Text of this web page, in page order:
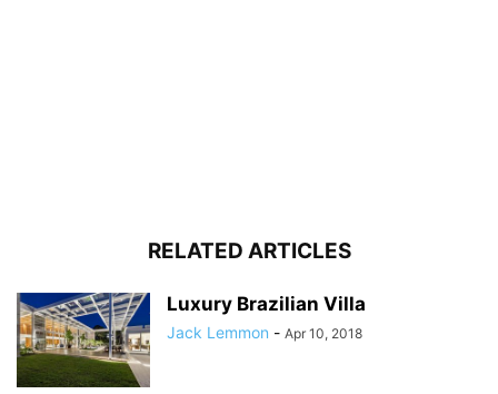
RELATED ARTICLES
Luxury Brazilian Villa
Jack Lemmon - Apr 10, 2018